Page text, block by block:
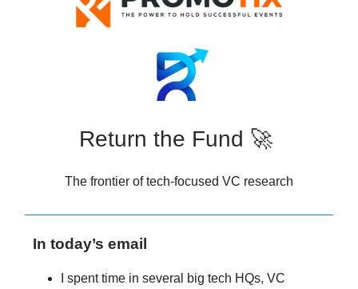
Return the Fund 🚀
The frontier of tech-focused VC research
In today’s email
I spent time in several big tech HQs, VC